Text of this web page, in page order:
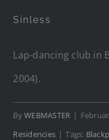
Sinless
Lap-dancing club in
2004).
ByWEBMASTER |
Residencies | Tags: